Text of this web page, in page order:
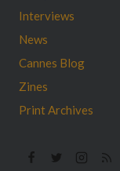
Interviews
News
Cannes Blog
Zines
Print Archives